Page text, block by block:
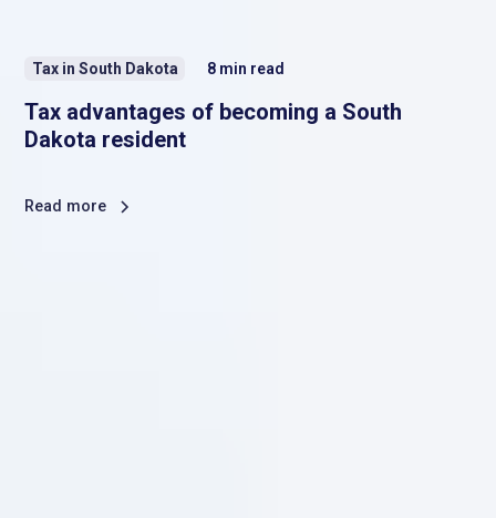
Tax in South Dakota 8 min read
Tax advantages of becoming a South
Dakota resident
Read more